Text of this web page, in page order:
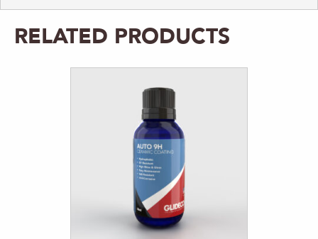
RELATED PRODUCTS